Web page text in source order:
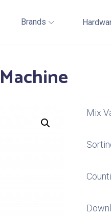
Brands
Mix